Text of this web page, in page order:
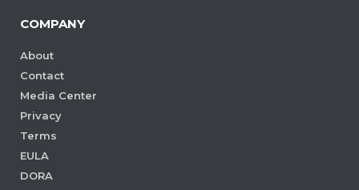
COMPANY
About
Contact
Media Center
Privacy
Terms
EULA
DORA